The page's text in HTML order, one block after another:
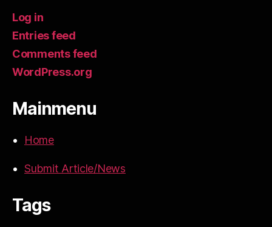
Log in
Entries feed
Comments feed
WordPress.org
Mainmenu
Home
Submit Article/News
Tags